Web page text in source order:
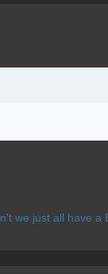
we just all have a